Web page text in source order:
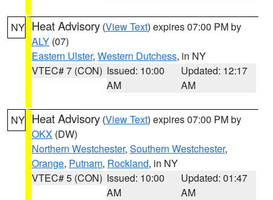
NY Heat Advisory (View Text) expires 07:00 PM by
ALY (07)
Eastern Ulster, Western Dutchess, in NY
VTEC# 7 (CON) Issued: 10:00
AM
Updated: 12:17
AM
NY Heat Advisory (View Text) expires 07:00 PM by
OKX (DW)
Northern Westchester, Southern Westchester,
Orange, Putnam, Rockland, in NY
VTEC# 5 (CON) Issued: 10:00
AM
Updated: 01:47
AM